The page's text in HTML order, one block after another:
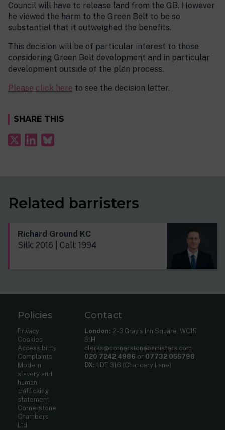
Council will have to release land from the GB. However
he viewed the harm to the Green Belt to be so
substantial that it outweighed the benefits.
This decision will be of particular interest to those
considering Green Belt development and in particular
development outside of the plan process.
Please click here to see the decision letter.
SHARE THIS
Related barristers
Richard Ground KC
Silk: 2016 | Call: 1994
Policies
Privacy
Cookies
Accessibility
Complaints
Modern
slavery and
human
trafficking
statement
Cornerstone
Chambers
Ltd
Contact
London: 2-3 Gray’s Inn Square, WC1R
5JH
clerks@cornerstonebarristers.com
020 7242 4986 or 07732 055798
DX: LDE 316 (Chancery Lane)